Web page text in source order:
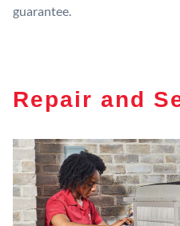
guarantee.
Repair and